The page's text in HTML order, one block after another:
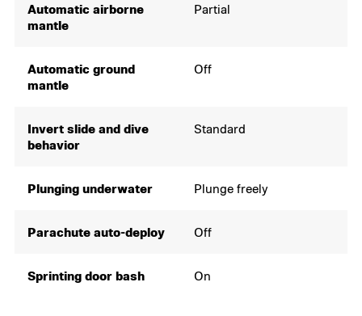
Automatic airborne
mantle
Partial
Automatic ground
mantle
Off
Invert slide and dive
behavior
Standard
Plunging underwater Plunge freely
Parachute auto-deploy Off
Sprinting door bash On